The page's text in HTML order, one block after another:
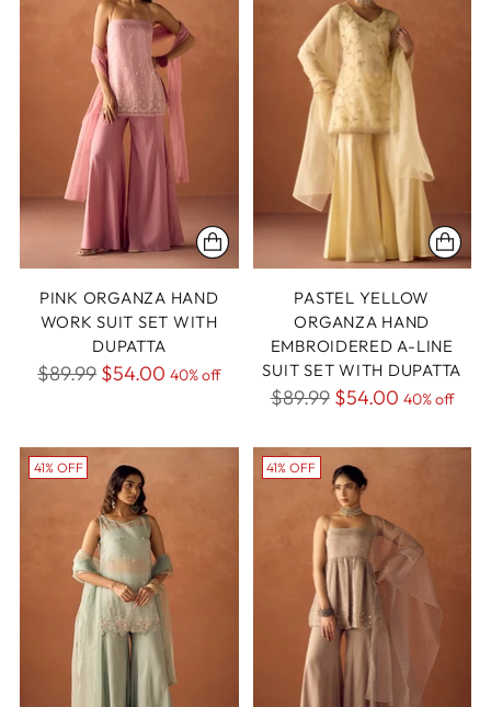
PINK ORGANZA HAND
WORK SUIT SET WITH
DUPATTA
Regular
$89.99 $54.00 40% off
PASTEL YELLOW
ORGANZA HAND
EMBROIDERED A-LINE
SUIT SET WITH DUPATTA
Regular
$89.99 $54.00 40% off
41% OFF 41% OFF